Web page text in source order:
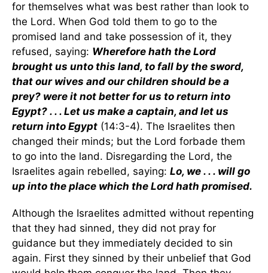
for themselves what was best rather than look to
the Lord. When God told them to go to the
promised land and take possession of it, they
refused, saying: Wherefore hath the Lord
brought us unto this land, to fall by the sword,
that our wives and our children should be a
prey? were it not better for us to return into
Egypt? . . . Let us make a captain, and let us
return into Egypt (14:3-4). The Israelites then
changed their minds; but the Lord forbade them
to go into the land. Disregarding the Lord, the
Israelites again rebelled, saying: Lo, we . . . will go
up into the place which the Lord hath promised.
Although the Israelites admitted without repenting
that they had sinned, they did not pray for
guidance but they immediately decided to sin
again. First they sinned by their unbelief that God